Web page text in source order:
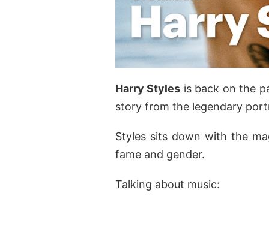
Harry Styles is back on the
story from the legendary
Styles sits down with the
fame and gender.
Talking about music: